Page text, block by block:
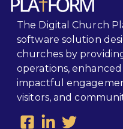
The Digital Church
software solution
churches by
operations,
impactful
visitors, and